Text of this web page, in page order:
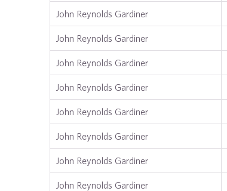
John Reynolds Gardiner
John Reynolds Gardiner
John Reynolds Gardiner
John Reynolds Gardiner
John Reynolds Gardiner
John Reynolds Gardiner
John Reynolds Gardiner
John Reynolds Gardiner